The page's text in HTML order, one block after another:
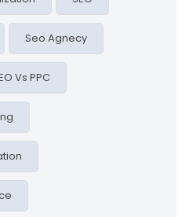
Seo Agnecy
Vs PPC